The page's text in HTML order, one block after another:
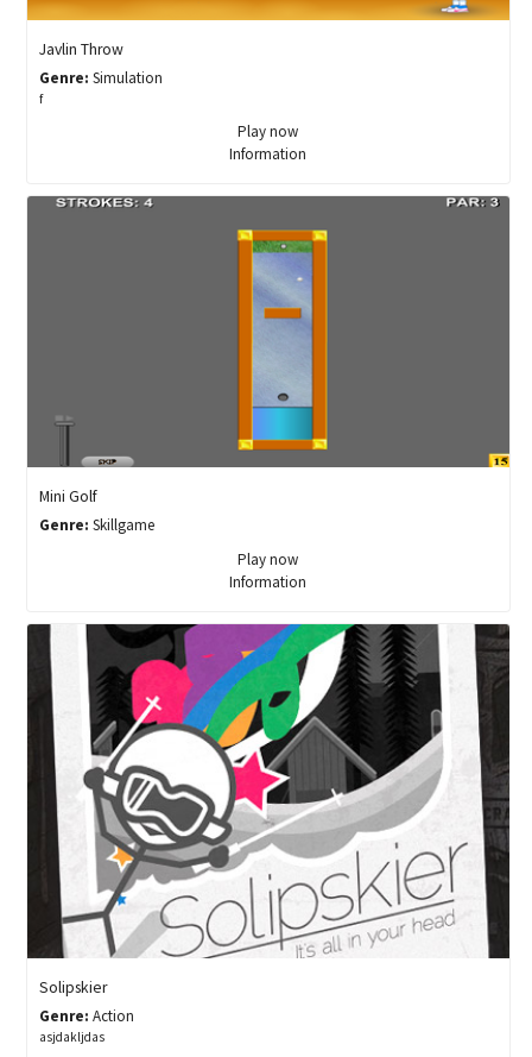
Javlin Throw
Genre: Simulation
f
Play now
Information
Mini Golf
Genre: Skillgame
Play now
Information
Solipskier
Genre: Action
asjdakljdas